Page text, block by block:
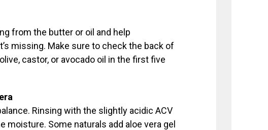
from the butter or oil and help
missing. Make sure to check the back of
castor, or avocado oil in the first five
Rinsing with the slightly acidic ACV
Some naturals add aloe vera gel